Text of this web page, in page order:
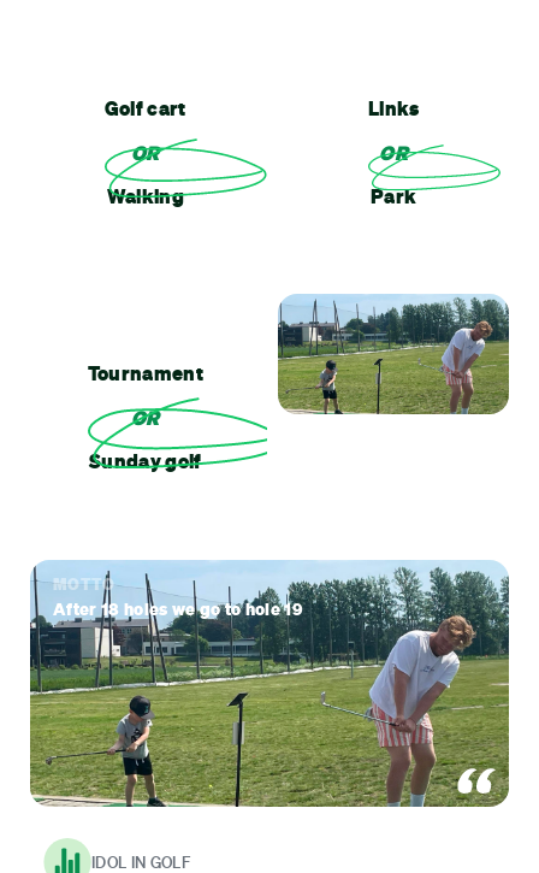
Golf cart
OR
Walking
Links
OR
Park
Tournament
OR
Sunday golf
MOTTO
After 18 holes we go to hole 19
IDOL IN GOLF